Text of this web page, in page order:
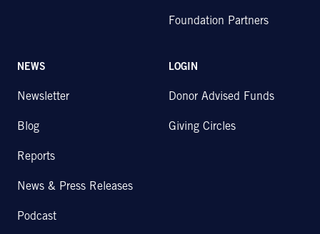
Foundation Partners
NEWS
Newsletter
Blog
Reports
News & Press Releases
Podcast
LOGIN
Donor Advised Funds
Giving Circles